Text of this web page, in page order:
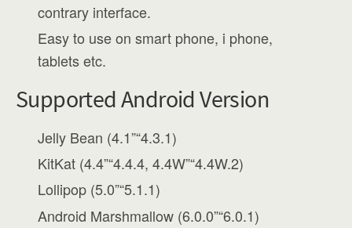
contrary interface.
Easy to use on smart phone, i phone,
tablets etc.
Supported Android Version
Jelly Bean (4.1”“4.3.1)
KitKat (4.4”“4.4.4, 4.4W”“4.4W.2)
Lollipop (5.0”“5.1.1)
Android Marshmallow (6.0.0”“6.0.1)